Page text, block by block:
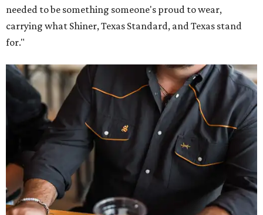
needed to be something someone's proud to wear,
carrying what Shiner, Texas Standard, and Texas stand
for."